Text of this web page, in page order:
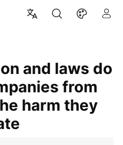
from
harm they